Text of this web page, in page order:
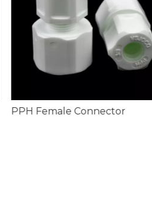
PPH Female Connector